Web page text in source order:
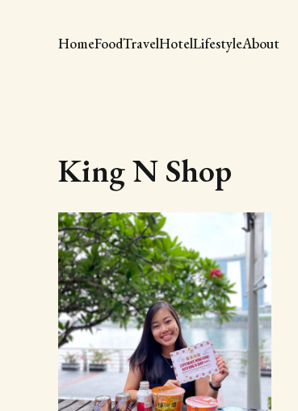
HomeFoodTravelHotelLifestyleAbout
King N Shop